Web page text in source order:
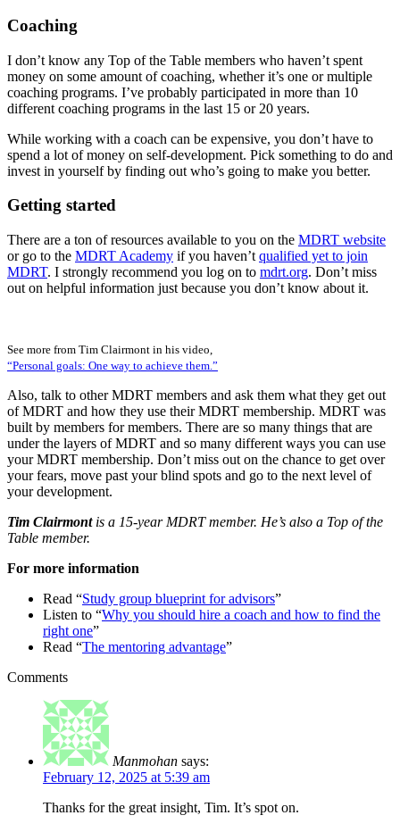
Coaching
I don’t know any Top of the Table members who haven’t spent
money on some amount of coaching, whether it’s one or multiple
coaching programs. I’ve probably participated in more than 10
different coaching programs in the last 15 or 20 years.
While working with a coach can be expensive, you don’t have to
spend a lot of money on self-development. Pick something to do and
invest in yourself by finding out who’s going to make you better.
Getting started
There are a ton of resources available to you on the MDRT website
or go to the MDRT Academy if you haven’t qualified yet to join
MDRT. I strongly recommend you log on to mdrt.org. Don’t miss
out on helpful information just because you don’t know about it.
See more from Tim Clairmont in his video,
“Personal goals: One way to achieve them.”
Also, talk to other MDRT members and ask them what they get out
of MDRT and how they use their MDRT membership. MDRT was
built by members for members. There are so many things that are
under the layers of MDRT and so many different ways you can use
your MDRT membership. Don’t miss out on the chance to get over
your fears, move past your blind spots and go to the next level of
your development.
Tim Clairmontis a 15-year MDRT member. He’s also a Top of the
Table member.
For more information
Read “Study group blueprint for advisors”
Listen to “Why you should hire a coach and how to find the
right one”
Read “The mentoring advantage”
Comments
Manmohan says:
February 12, 2025 at 5:39 am
Thanks for the great insight, Tim. It’s spot on.